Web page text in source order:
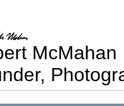
McMahan